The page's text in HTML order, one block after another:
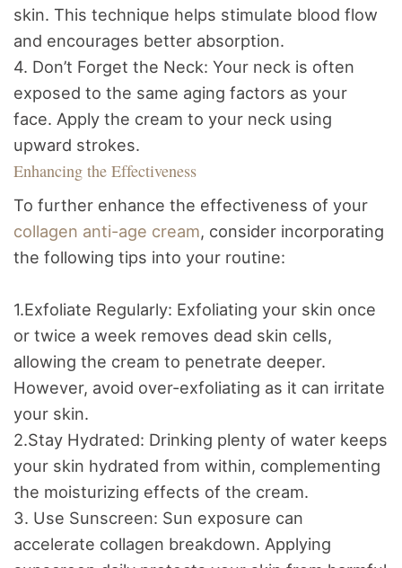
skin. This technique helps stimulate blood flow
and encourages better absorption.
4. Don’t Forget the Neck: Your neck is often
exposed to the same aging factors as your
face. Apply the cream to your neck using
upward strokes.
Enhancing the Effectiveness
To further enhance the effectiveness of your
collagen anti-age cream, consider incorporating
the following tips into your routine:
1.Exfoliate Regularly: Exfoliating your skin once
or twice a week removes dead skin cells,
allowing the cream to penetrate deeper.
However, avoid over-exfoliating as it can irritate
your skin.
2.Stay Hydrated: Drinking plenty of water keeps
your skin hydrated from within, complementing
the moisturizing effects of the cream.
3. Use Sunscreen: Sun exposure can
accelerate collagen breakdown. Applying